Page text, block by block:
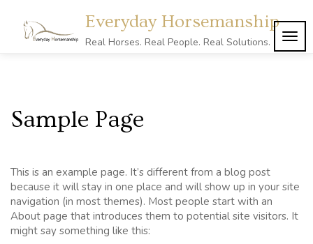
content
Everyday Horsemanship
Real Horses. Real People. Real Solutions.
Sample Page
This is an example page. It’s different from a blog post
because it will stay in one place and will show up in your site
navigation (in most themes). Most people start with an
About page that introduces them to potential site visitors. It
might say something like this: